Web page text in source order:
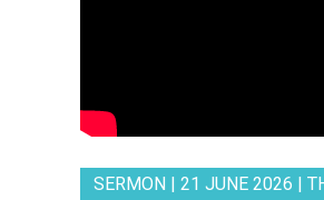
SERMON | 21 JUNE 2026 |